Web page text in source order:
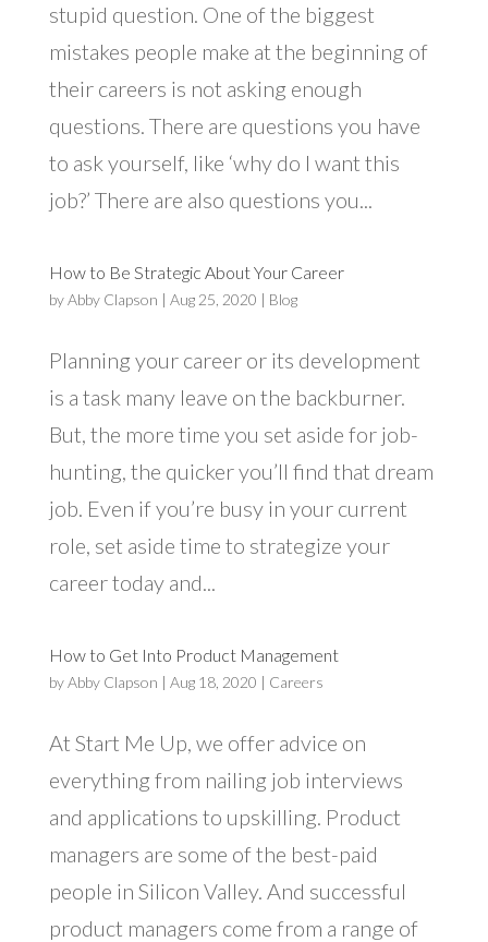
stupid question. One of the biggest
mistakes people make at the beginning of
their careers is not asking enough
questions. There are questions you have
to ask yourself, like ‘why do I want this
job?’ There are also questions you...
How to Be Strategic About Your Career
byAbby Clapson | Aug 25, 2020 | Blog
Planning your career or its development
is a task many leave on the backburner.
But, the more time you set aside for job-
hunting, the quicker you’ll find that dream
job. Even if you’re busy in your current
role, set aside time to strategize your
career today and...
How to Get Into Product Management
byAbby Clapson | Aug 18, 2020 | Careers
At Start Me Up, we offer advice on
everything from nailing job interviews
and applications to upskilling. Product
managers are some of the best-paid
people in Silicon Valley. And successful
product managers come from a range of